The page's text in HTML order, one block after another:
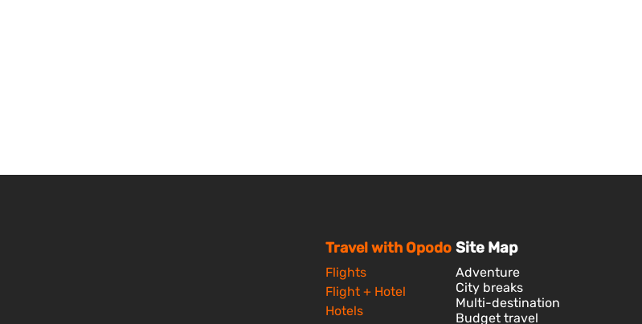
Travel with Opodo
Flights
Flight + Hotel
Hotels
Site Map
Adventure
City breaks
Multi-destination
Budget travel